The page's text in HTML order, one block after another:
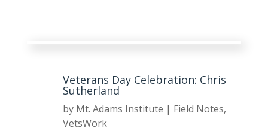
Veterans Day Celebration: Chris
Sutherland
by Mt. Adams Institute | Field Notes,
VetsWork